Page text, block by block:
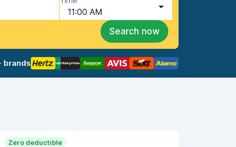
11:00 AM
Search now
brands
Zero deductible